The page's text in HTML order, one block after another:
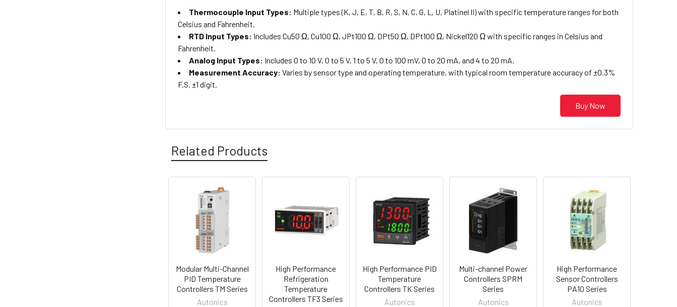
Thermocouple Input Types: Multiple types (K, J, E, T, B, R, S, N, C, G, L, U, Platinel II) with specific temperature ranges for both
Celsius and Fahrenheit.
RTD Input Types: Includes Cu50 Ω, Cu100 Ω, JPt100 Ω, DPt50 Ω, DPt100 Ω, Nickel120 Ω with specific ranges in Celsius and
Fahrenheit.
Analog Input Types: Includes 0 to 10 V, 0 to 5 V, 1 to 5 V, 0 to 100 mV, 0 to 20 mA, and 4 to 20 mA.
Measurement Accuracy: Varies by sensor type and operating temperature, with typical room temperature accuracy of ±0.3%
F.S. ±1 digit.
Buy Now
Related Products
Related
Products
Modular Multi-Channel
PID Temperature
Controllers TM Series
Autonics
High Performance
Refrigeration
Temperature
Controllers TF3 Series
High Performance PID
Temperature
Controllers TK Series
Autonics
Multi-channel Power
Controllers SPRM
Series
Autonics
High Performance
Sensor Controllers
PA10 Series
Autonics